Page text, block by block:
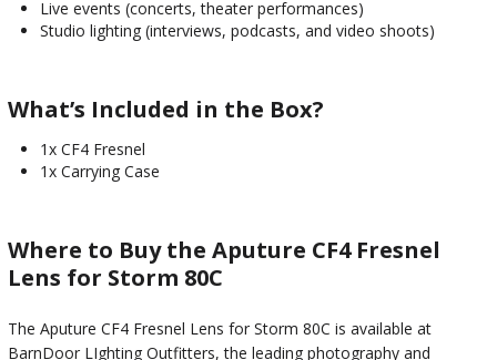
Live events (concerts, theater performances)
Studio lighting (interviews, podcasts, and video shoots)
What’s Included in the Box?
1x CF4 Fresnel
1x Carrying Case
Where to Buy the Aputure CF4 Fresnel
Lens for Storm 80C
The Aputure CF4 Fresnel Lens for Storm 80C is available at
BarnDoor LIghting Outfitters, the leading photography and